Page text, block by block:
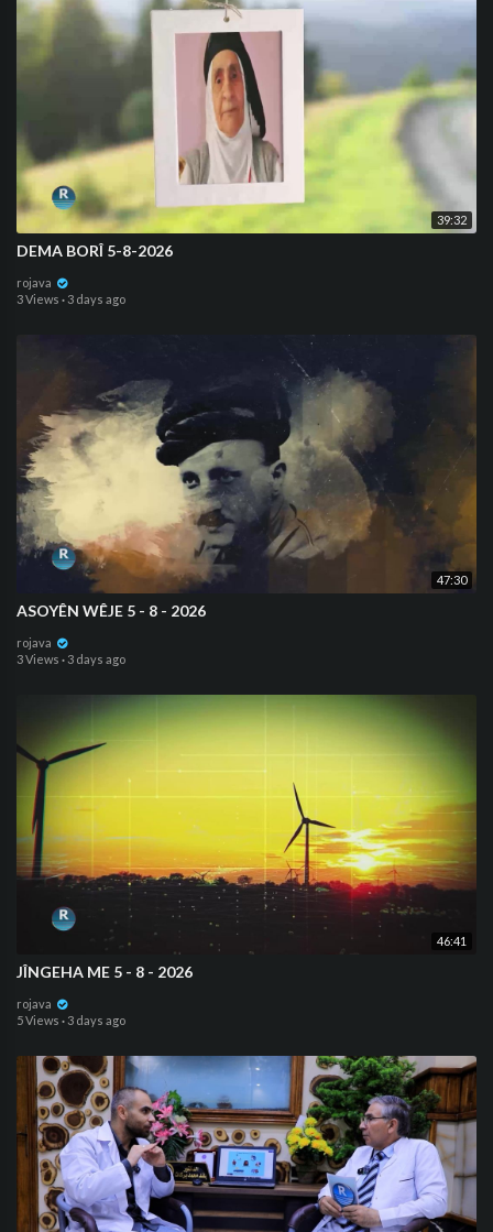
39:32
DEMA BORÎ 5-8-2026
rojava
3 Views · 3 days ago
47:30
ASOYÊN WÊJE 5 - 8 - 2026
rojava
3 Views · 3 days ago
46:41
JÎNGEHA ME 5 - 8 - 2026
rojava
5 Views · 3 days ago